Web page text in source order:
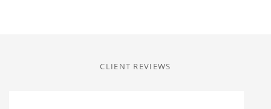
CLIENT REVIEWS